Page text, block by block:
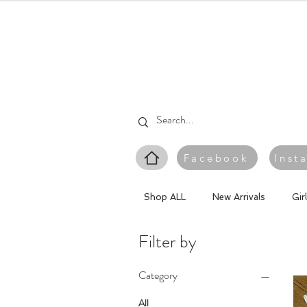
Facebook
Shop ALL New Arrivals
Filter by
Category
All